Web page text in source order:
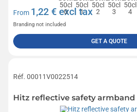
From 1,22 € excl tax
Branding not included
GET A QUOTE
Réf. 00011V0022514
Hitz reflective safety armband